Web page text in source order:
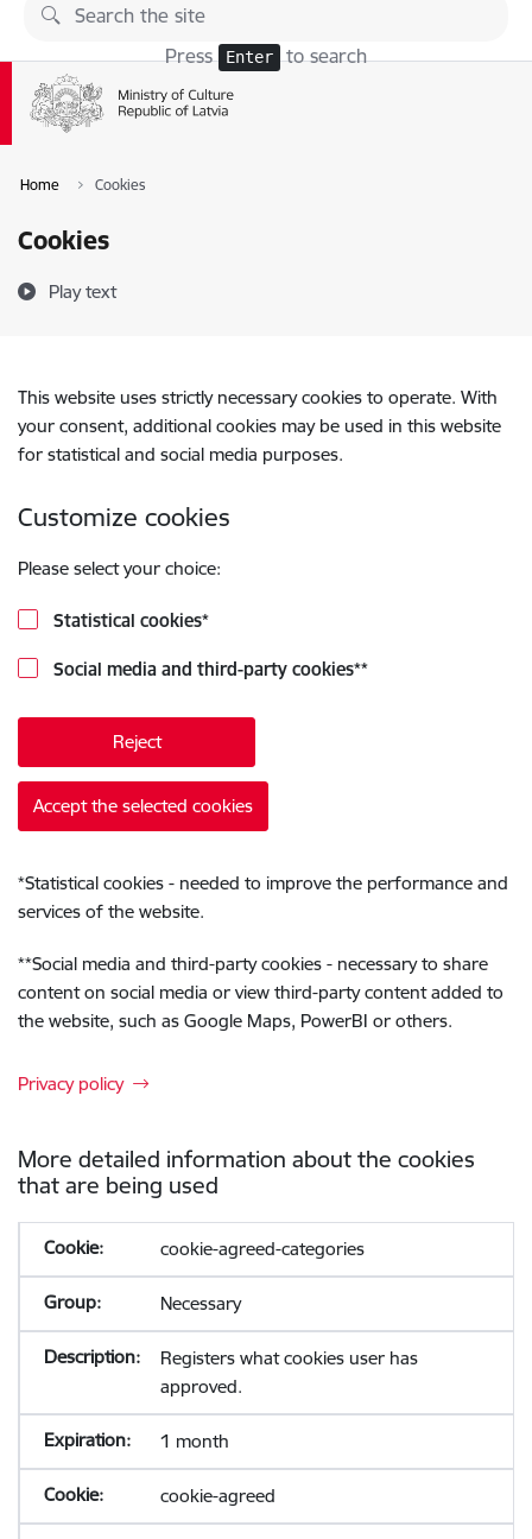
Skip to page content
Press Enter to search
Home Cookies
Cookies
Play text
This website uses strictly necessary cookies to operate. With
your consent, additional cookies may be used in this website
for statistical and social media purposes.
Customize cookies
Please select your choice:
Statistical cookies*
Social media and third-party cookies**
Reject
Accept the selected cookies
*Statistical cookies - needed to improve the performance and
services of the website.
**Social media and third-party cookies - necessary to share
content on social media or view third-party content added to
the website, such as Google Maps, PowerBI or others.
Privacy policy
More detailed information about the cookies
that are being used
cookie-agreed-categories
Necessary
Registers what cookies user has
approved.
1 month
cookie-agreed